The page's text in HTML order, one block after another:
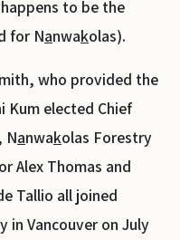
to be the
for Nanwakolas).
who provided the
Kum elected Chief
Nanwakolas Forestry
Alex Thomas and
Tallio all joined
in Vancouver on July